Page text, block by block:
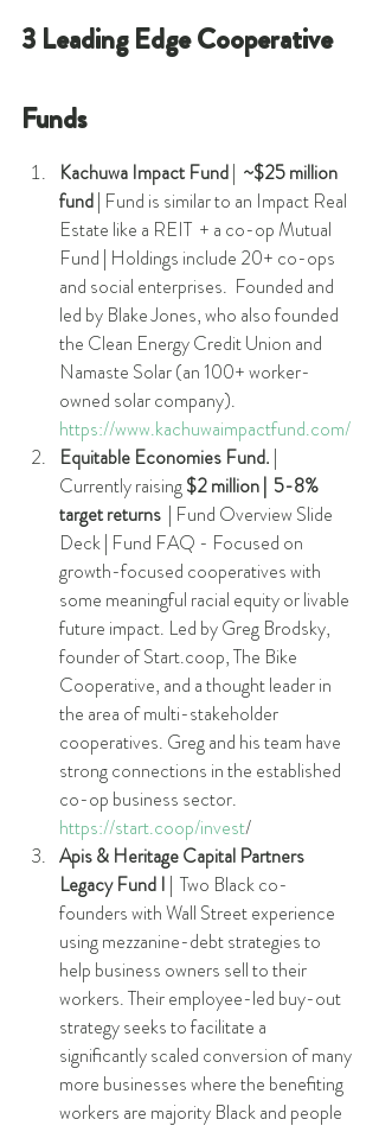
3 Leading Edge Cooperative
Funds
Kachuwa Impact Fund | ~$25 million
fund | Fund is similar to an Impact Real
Estate like a REIT  + a co-op Mutual
Fund | Holdings include 20+ co-ops
and social enterprises.  Founded and
led by Blake Jones, who also founded
the Clean Energy Credit Union and
Namaste Solar (an 100+ worker-
owned solar company).
https://www.kachuwaimpactfund.com/
Equitable Economies Fund. |
Currently raising $2 million |  5-8%
target returns
  | Fund Overview Slide
Deck | Fund FAQ - Focused on
growth-focused cooperatives with
some meaningful racial equity or livable
future impact. Led by Greg Brodsky,
founder of Start.coop, The Bike
Cooperative, and a thought leader in
the area of multi-stakeholder
cooperatives. Greg and his team have
strong connections in the established
co-op business sector.
https://start.coop/invest/
Apis & Heritage Capital Partners
Legacy Fund I |  Two Black co-
founders with Wall Street experience
using mezzanine-debt strategies to
help business owners sell to their
workers. Their employee-led buy-out
strategy seeks to facilitate a
significantly scaled conversion of many
more businesses where the benefiting
workers are majority Black and people